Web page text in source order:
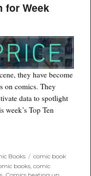
for Week
they have become
on comics. They
data to spotlight
week’s Top Ten
Ten for Week Ending 8/2/
Books Tags
comic book
books ,comic